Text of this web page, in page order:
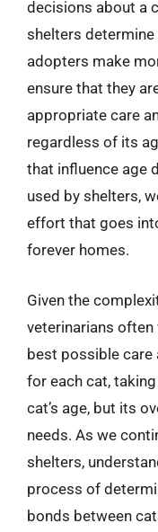
decisions about a
shelters determine
adopters make
ensure that they
appropriate care
regardless of its
that influence age
used by shelters,
effort that goes
forever homes.
Given the
veterinarians
best possible
for each cat,
cat’s age, but its
needs. As we
shelters,
process of
bonds between